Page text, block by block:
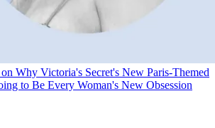
Why Victoria's Secret's New Paris-Themed
to Be Every Woman's New Obsession